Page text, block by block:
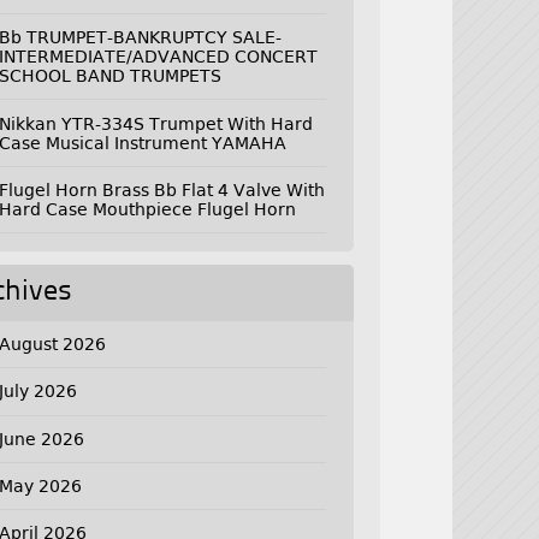
Bb TRUMPET-BANKRUPTCY SALE-
INTERMEDIATE/ADVANCED CONCERT
SCHOOL BAND TRUMPETS
Nikkan YTR-334S Trumpet With Hard
Case Musical Instrument YAMAHA
Flugel Horn Brass Bb Flat 4 Valve With
Hard Case Mouthpiece Flugel Horn
August 2026
July 2026
June 2026
May 2026
April 2026